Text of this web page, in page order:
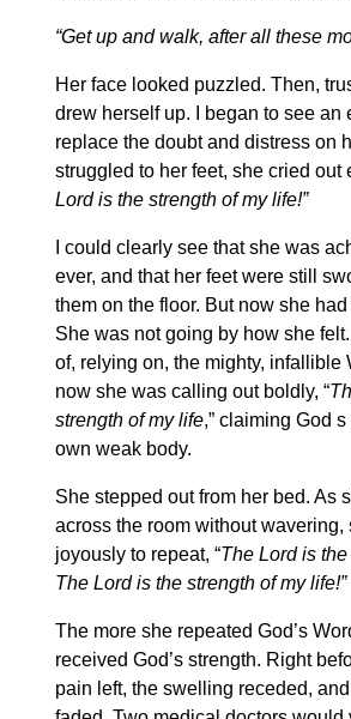
“Get up and walk, after all these
Her face looked puzzled. Then,
drew herself up. I began to see an
replace the doubt and distress on
struggled to her feet, she cried out
Lord is the strength of my life!”
I could clearly see that she was
ever, and that her feet were still
them on the floor. But now she
She was not going by how she
of, relying on, the mighty, infallible
now she was calling out boldly, “
strength of my life,” claiming God
own weak body.
She stepped out from her bed. As
across the room without wavering,
joyously to repeat, “The Lord is
The Lord is the strength of my life!”
The more she repeated God’s
received God’s strength. Right
pain left, the swelling receded,